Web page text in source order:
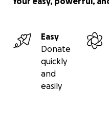
Easy
Donate
quickly
and
easily